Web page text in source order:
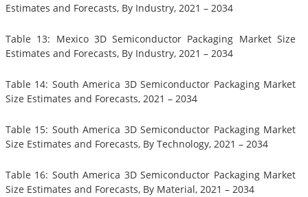
Estimates and Forecasts, By Industry, 2021 – 2034
Table 13: Mexico 3D Semiconductor Packaging Market Size
Estimates and Forecasts, By Industry, 2021 – 2034
Table 14: South America 3D Semiconductor Packaging Market
Size Estimates and Forecasts, 2021 – 2034
Table 15: South America 3D Semiconductor Packaging Market
Size Estimates and Forecasts, By Technology, 2021 – 2034
Table 16: South America 3D Semiconductor Packaging Market
Size Estimates and Forecasts, By Material, 2021 – 2034